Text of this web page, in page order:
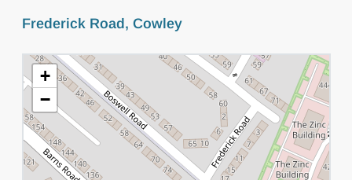
Frederick Road, Cowley
+
−